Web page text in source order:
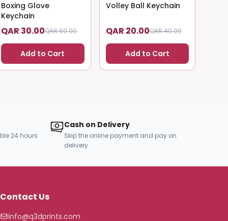
50% OFF
Boxing Glove
Keychain
QAR 30.00QAR 60.00
Add to Cart
50% OFF
Volley Ball Keychain
QAR 20.00QAR 40.00
Add to Cart
24 hours
Cash on Delivery
Skip the online payment and pay on
delivery.
Contact Us
info@q3dprints.com